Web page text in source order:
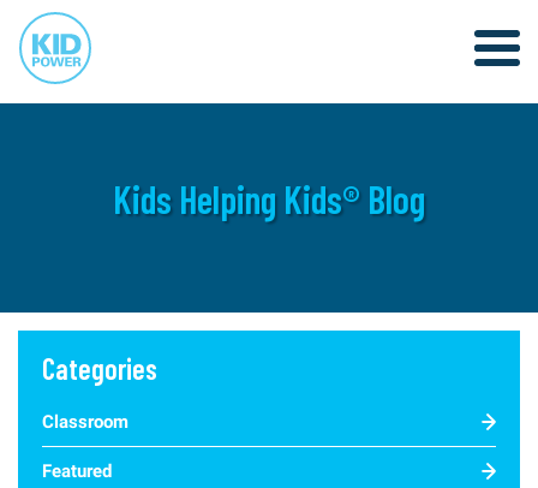
Kids Helping Kids® Blog
Categories
Classroom
Featured